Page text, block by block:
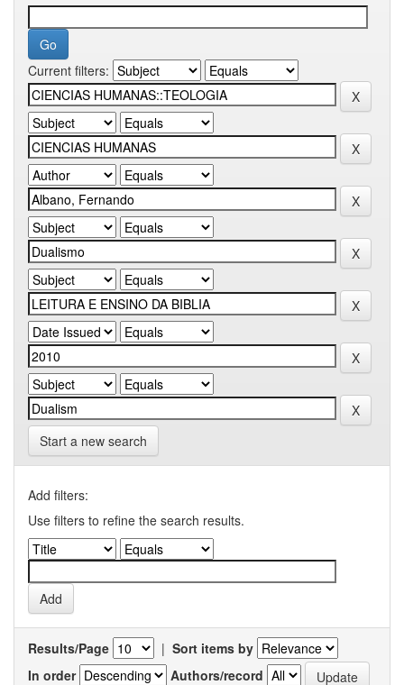
Current filters:
Start a new search
Add filters:
Use filters to refine the search results.
Results/Page | Sort items by
In order
Authors/record